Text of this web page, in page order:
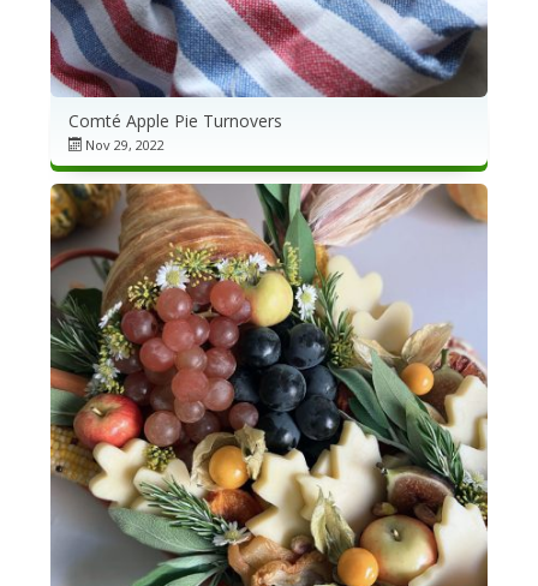
Comté Apple Pie Turnovers
Nov 29, 2022